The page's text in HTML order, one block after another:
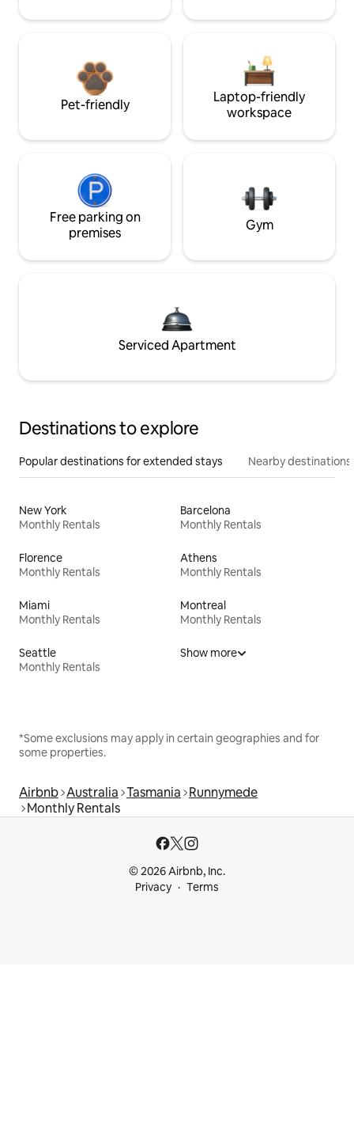
Pet-friendly
Laptop-friendly
workspace
Free parking on
premises
Gym
Serviced Apartment
Destinations to explore
Popular destinations for extended stays Nearby destinations
New York
Monthly Rentals
Barcelona
Monthly Rentals
Florence
Monthly Rentals
Athens
Monthly Rentals
Miami
Monthly Rentals
Montreal
Monthly Rentals
Seattle
Monthly Rentals
Show more
*Some exclusions may apply in certain geographies and for
some properties.
Airbnb Australia Tasmania Runnymede
Monthly Rentals
© 2026 Airbnb, Inc.
Privacy
Terms